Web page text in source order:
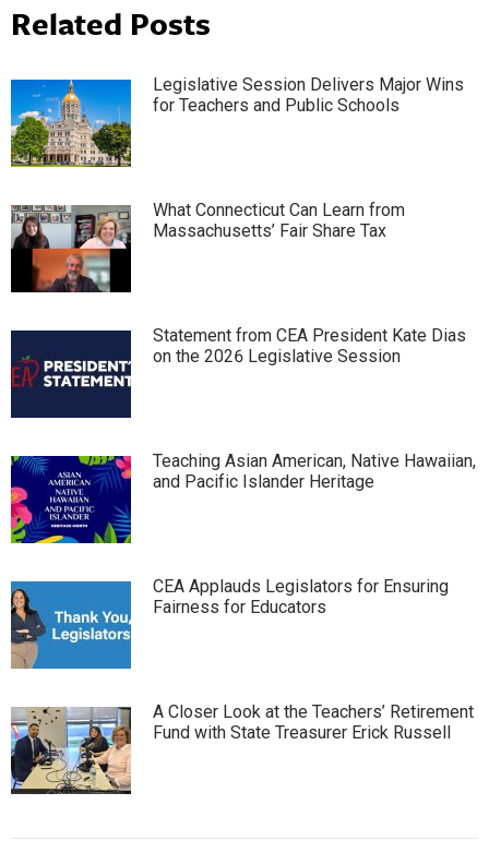
Related Posts
Legislative Session Delivers Major Wins
for Teachers and Public Schools
What Connecticut Can Learn from
Massachusetts’ Fair Share Tax
Statement from CEA President Kate Dias
on the 2026 Legislative Session
Teaching Asian American, Native Hawaiian,
and Pacific Islander Heritage
CEA Applauds Legislators for Ensuring
Fairness for Educators
A Closer Look at the Teachers’ Retirement
Fund with State Treasurer Erick Russell